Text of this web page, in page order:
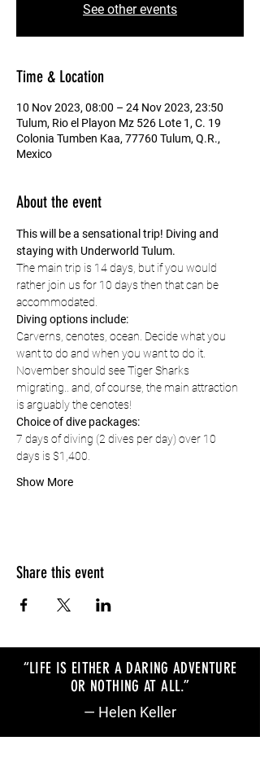
See other events
Time & Location
10 Nov 2023, 08:00 – 24 Nov 2023, 23:50
Tulum, Rio el Playon Mz 526 Lote 1, C. 19
Colonia Tumben Kaa, 77760 Tulum, Q.R.,
Mexico
About the event
This will be a sensational trip! Diving and
staying with Underworld Tulum.
The main trip is 14 days, but if you would
rather join us for 10 days then that can be
accommodated.
Diving options include:
Carverns, cenotes, ocean. Decide what you
want to do and when you want to do it.
November should see Tiger Sharks
migrating.. and, of course, the main attraction
is arguably the cenotes!
Choice of dive packages:
7 days of diving (2 dives per day) over 10
days is $1,400.
Show More
Share this event
“LIFE IS EITHER A DARING ADVENTURE
OR NOTHING AT ALL.”
— Helen Keller